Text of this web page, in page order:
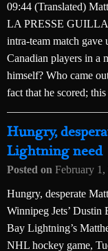
09:44 (Translated)
LA PRESSE
intra-team match gave
Canadian players in a
himself? Who came
fact that he scored;
Hungry,
Lightning need
Posted on February 1,
Hungry, desperate
Winnipeg Jets’
Bay Lightning’s
NHL hockey game,